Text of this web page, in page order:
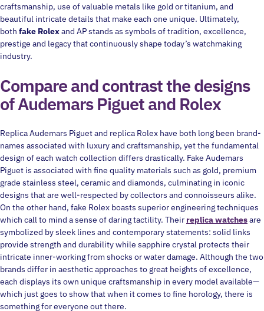
craftsmanship, use of valuable metals like gold or titanium, and
beautiful intricate details that make each one unique. Ultimately,
both fake Rolexand AP stands as symbols of tradition, excellence,
prestige and legacy that continuously shape today’s watchmaking
industry.
Compare and contrast the designs
of Audemars Piguet and Rolex
Replica Audemars Piguet and replica Rolex have both long been brand-
names associated with luxury and craftsmanship, yet the fundamental
design of each watch collection differs drastically. Fake Audemars
Piguet is associated with fine quality materials such as gold, premium
grade stainless steel, ceramic and diamonds, culminating in iconic
designs that are well-respected by collectors and connoisseurs alike.
On the other hand, fake Rolex boasts superior engineering techniques
which call to mind a sense of daring tactility. Their replica watchesare
symbolized by sleek lines and contemporary statements: solid links
provide strength and durability while sapphire crystal protects their
intricate inner-working from shocks or water damage. Although the two
brands differ in aesthetic approaches to great heights of excellence,
each displays its own unique craftsmanship in every model available—
which just goes to show that when it comes to fine horology, there is
something for everyone out there.